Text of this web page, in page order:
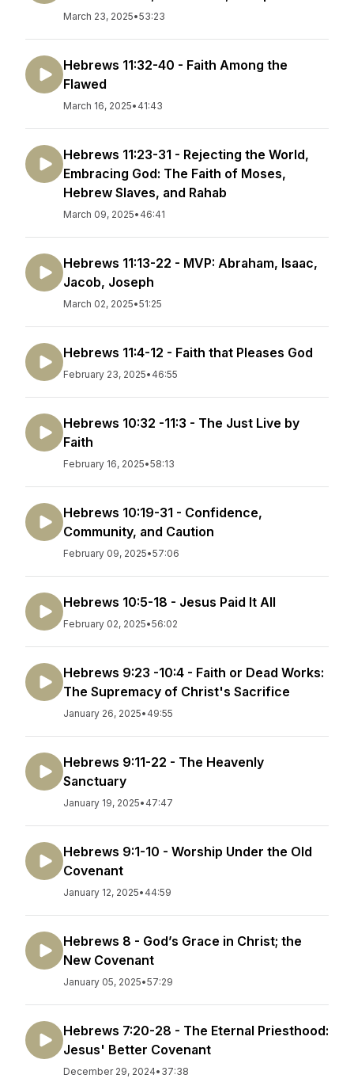
March 23, 2025•53:23
Hebrews 11:32-40 - Faith Among the
Flawed
March 16, 2025• 41:43
Hebrews 11:23-31 - Rejecting the World,
Embracing God: The Faith of Moses,
Hebrew Slaves, and Rahab
March 09, 2025• 46:41
Hebrews 11:13-22 - MVP: Abraham, Isaac,
Jacob, Joseph
March 02, 2025•51:25
Hebrews 11:4-12 - Faith that Pleases God
February 23, 2025• 46:55
Hebrews 10:32 -11:3 - The Just Live by
Faith
February 16, 2025•58:13
Hebrews 10:19-31 - Confidence,
Community, and Caution
February 09, 2025•57:06
Hebrews 10:5-18 - Jesus Paid It All
February 02, 2025•56:02
Hebrews 9:23 -10:4 - Faith or Dead Works:
The Supremacy of Christ's Sacrifice
January 26, 2025• 49:55
Hebrews 9:11-22 - The Heavenly
Sanctuary
January 19, 2025• 47:47
Hebrews 9:1-10 - Worship Under the Old
Covenant
January 12, 2025• 44:59
Hebrews 8 - God’s Grace in Christ; the
New Covenant
January 05, 2025•57:29
Hebrews 7:20-28 - The Eternal Priesthood:
Jesus' Better Covenant
December 29, 2024• 37:38